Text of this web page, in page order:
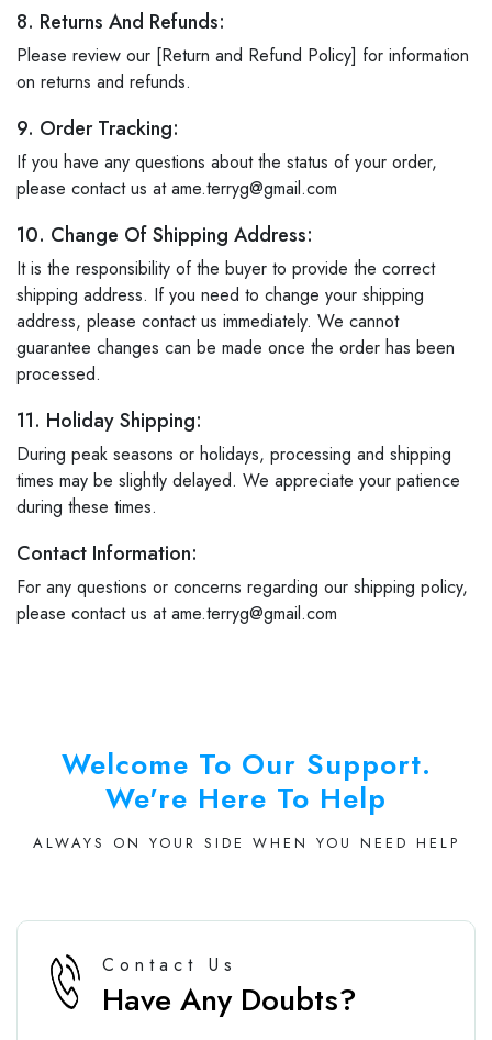
8. Returns And Refunds:
Please review our [Return and Refund Policy] for information
on returns and refunds.
9. Order Tracking:
If you have any questions about the status of your order,
please contact us at ame.terryg@gmail.com
10. Change Of Shipping Address:
It is the responsibility of the buyer to provide the correct
shipping address. If you need to change your shipping
address, please contact us immediately. We cannot
guarantee changes can be made once the order has been
processed.
11. Holiday Shipping:
During peak seasons or holidays, processing and shipping
times may be slightly delayed. We appreciate your patience
during these times.
Contact Information:
For any questions or concerns regarding our shipping policy,
please contact us at ame.terryg@gmail.com
Welcome To Our Support.
We're Here To Help
ALWAYS ON YOUR SIDE WHEN YOU NEED HELP
Contact Us
Have Any Doubts?